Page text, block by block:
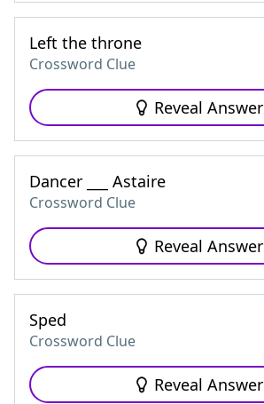
Left the throne
Crossword Clue
Reveal Answer
Dancer ___ Astaire
Crossword Clue
Reveal Answer
Sped
Crossword Clue
Reveal Answer